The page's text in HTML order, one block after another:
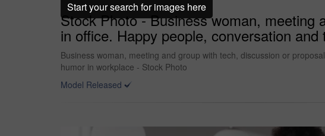
Stock Photo - Business woman, meeting
in office. Happy people, conversation
Business woman, meeting and group with tech, discussion or
humor in workplace - Stock Photo
Model Released
Start your search for images here